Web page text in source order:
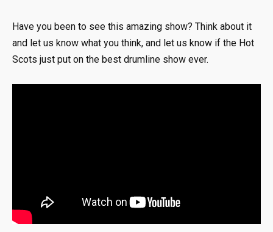
Have you been to see this amazing show? Think about it
and let us know what you think, and let us know if the Hot
Scots just put on the best drumline show ever.